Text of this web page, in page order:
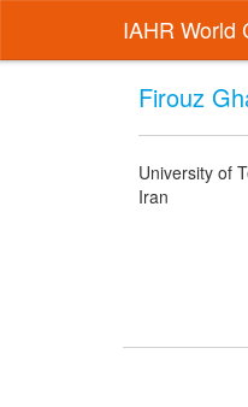
IAHR World
Firouz
University of
Iran